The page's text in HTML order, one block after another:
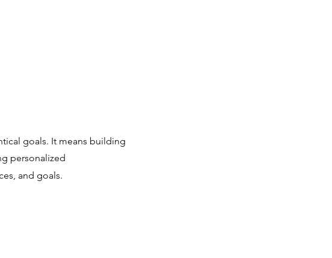
goals. It means building
personalized
and goals.